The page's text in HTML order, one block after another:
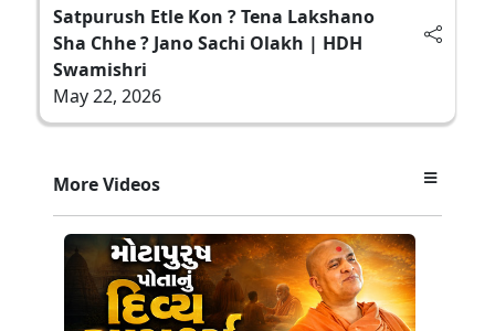
Satpurush Etle Kon ? Tena Lakshano
Sha Chhe ? Jano Sachi Olakh | HDH
Swamishri
May 22, 2026
More Videos